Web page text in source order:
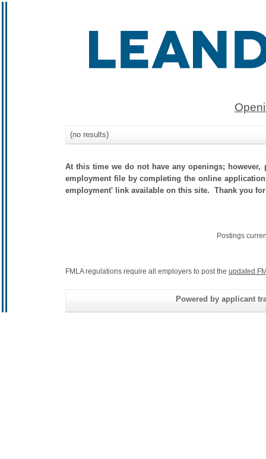
(no results)
At this time we do not have any openings;
employment file by completing the online
employment' link available on this site. Thank you
Postings
FMLA regulations require all employers to post the updated
Powered by applicant